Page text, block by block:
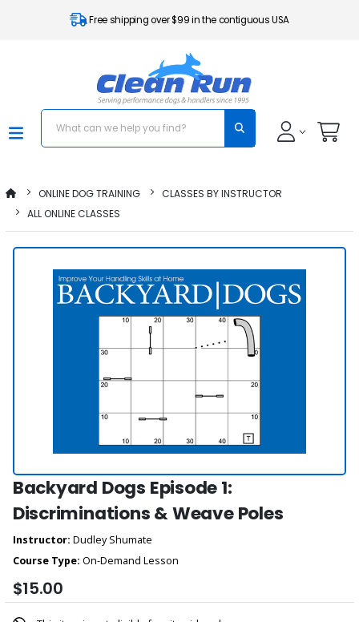
Free shipping over $99 in the contiguous USA
ONLINE DOG TRAINING
CLASSES BY INSTRUCTOR
ALL ONLINE CLASSES
Backyard Dogs Episode 1:
Discriminations & Weave Poles
Instructor: Dudley Shumate
Course Type: On-Demand Lesson
$15.00